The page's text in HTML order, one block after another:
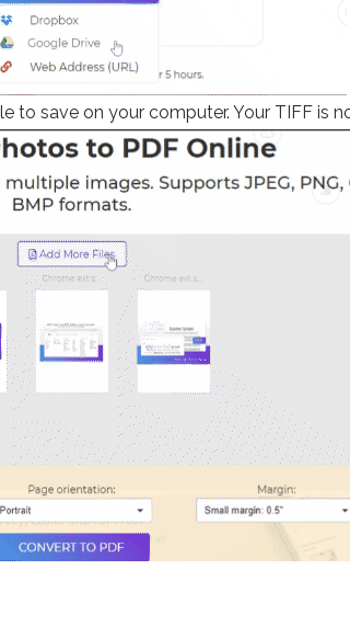
to save on your computer. Your TIFF is